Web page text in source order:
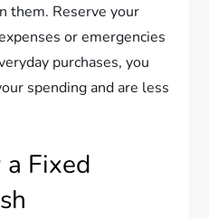
them. Reserve your
or emergencies
purchases, you
spending and are less
Fixed